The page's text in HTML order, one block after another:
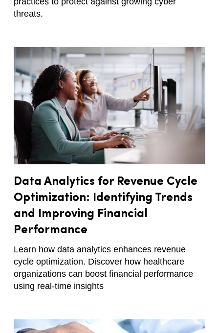
threats.
Data Analytics for Revenue Cycle
Optimization: Identifying Trends
and Improving Financial
Performance
Learn how data analytics enhances revenue
cycle optimization. Discover how healthcare
organizations can boost financial performance
using real-time insights